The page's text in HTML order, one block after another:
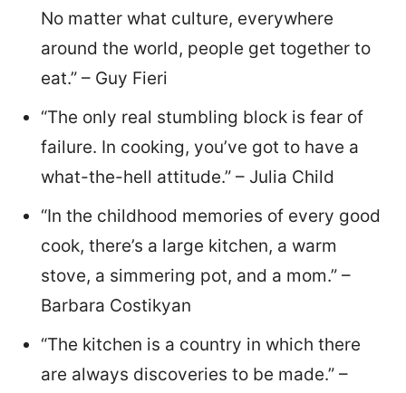
No matter what culture, everywhere
around the world, people get together to
eat.” – Guy Fieri
“The only real stumbling block is fear of
failure. In cooking, you’ve got to have a
what-the-hell attitude.” – Julia Child
“In the childhood memories of every good
cook, there’s a large kitchen, a warm
stove, a simmering pot, and a mom.” –
Barbara Costikyan
“The kitchen is a country in which there
are always discoveries to be made.” –